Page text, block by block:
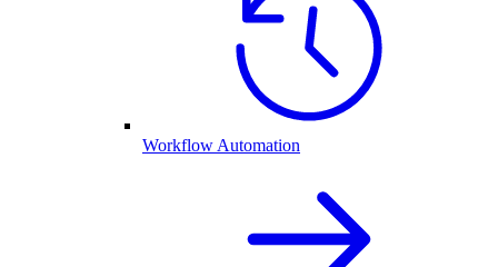
Workflow Automation